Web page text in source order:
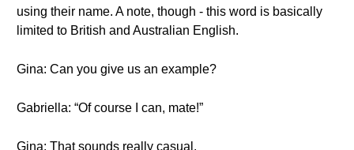
using their name. A note, though - this word is basically
limited to British and Australian English.
Gina: Can you give us an example?
Gabriella: “Of course I can, mate!”
Gina: That sounds really casual.